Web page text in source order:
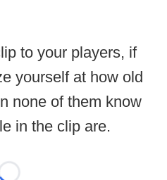
to your players, if
yourself at how old
none of them know
in the clip are.